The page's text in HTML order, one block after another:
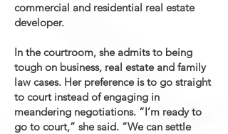
commercial and residential real estate
developer.
In the courtroom, she admits to being
tough on business, real estate and family
law cases. Her preference is to go straight
to court instead of engaging in
meandering negotiations. “I’m ready to
go to court,” she said. “We can settle